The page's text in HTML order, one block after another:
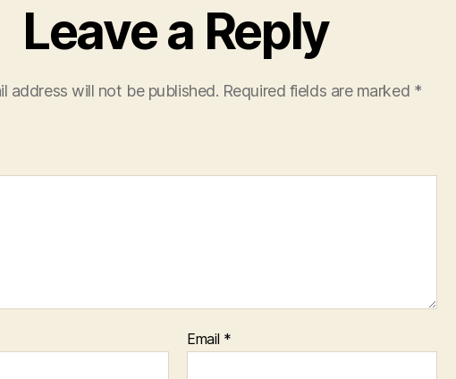
Leave a Reply
address will not be published. Required fields are marked *
Email *